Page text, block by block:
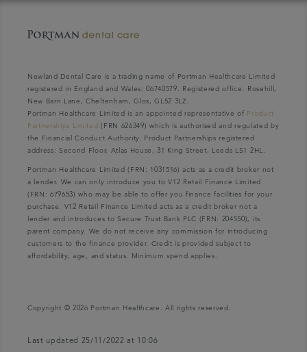
Newland Dental Care is a trading name of Portman Healthcare Limited
registered in England and Wales: 06740579. Registered office: Rosehill,
New Barn Lane, Cheltenham, Glos, GL52 3LZ.
Portman Healthcare Limited is an appointed representative of Product
Partnerships Limited (FRN 626349) which is authorised and regulated by
the Financial Conduct Authority. Product Partnerships registered
address: Second Floor, Atlas House, 31 King Street, Leeds LS1 2HL.
Portman Healthcare Limited (FRN: 1031516) acts as a credit broker not
a lender. We can only introduce you to V12 Retail Finance Limited
(FRN: 679653) who may be able to offer you finance facilities for your
purchase. V12 Retail Finance Limited acts as a credit broker not a
lender and introduces to Secure Trust Bank PLC (FRN: 204550), its
parent company. We do not receive any commission for introducing
customers to the finance provider. Credit is provided subject to
affordability, age, and status. Minimum spend applies.
Copyright © 2026 Portman Healthcare. All rights reserved.
Last updated 25/11/2022 at 10:06